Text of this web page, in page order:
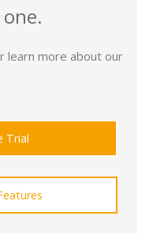
learn more about our
Trial